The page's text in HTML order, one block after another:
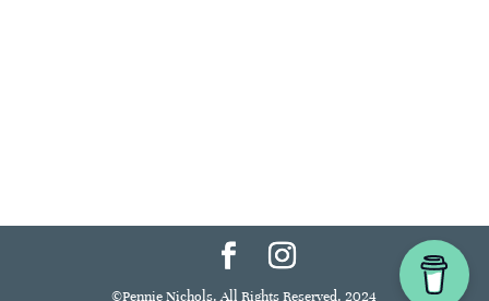
©Pennie Nichols. All Rights Reserved. 2024